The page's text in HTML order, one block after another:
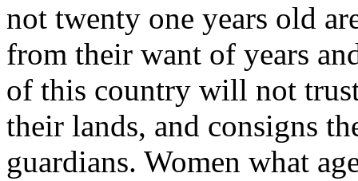
not twenty one years old
from their want of years
of this country will not
their lands, and consigns
guardians. Women what